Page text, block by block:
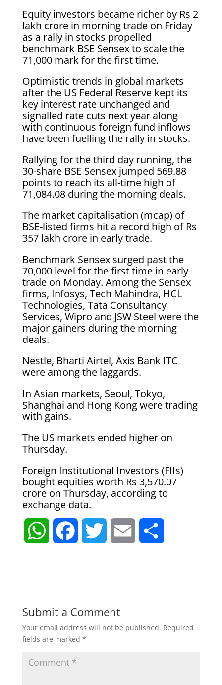
Equity investors became richer by Rs 2
lakh crore in morning trade on Friday
as a rally in stocks propelled
benchmark BSE Sensex to scale the
71,000 mark for the first time.
Optimistic trends in global markets
after the US Federal Reserve kept its
key interest rate unchanged and
signalled rate cuts next year along
with continuous foreign fund inflows
have been fuelling the rally in stocks.
Rallying for the third day running, the
30-share BSE Sensex jumped 569.88
points to reach its all-time high of
71,084.08 during the morning deals.
The market capitalisation (mcap) of
BSE-listed firms hit a record high of Rs
357 lakh crore in early trade.
Benchmark Sensex surged past the
70,000 level for the first time in early
trade on Monday. Among the Sensex
firms, Infosys, Tech Mahindra, HCL
Technologies, Tata Consultancy
Services, Wipro and JSW Steel were the
major gainers during the morning
deals.
Nestle, Bharti Airtel, Axis Bank ITC
were among the laggards.
In Asian markets, Seoul, Tokyo,
Shanghai and Hong Kong were trading
with gains.
The US markets ended higher on
Thursday.
Foreign Institutional Investors (FIIs)
bought equities worth Rs 3,570.07
crore on Thursday, according to
exchange data.
W
s b t l e
Submit a Comment
Your email address will not be published. Required
fields are marked *